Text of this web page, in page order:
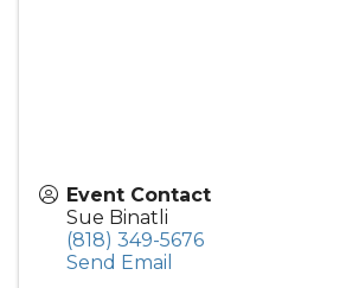
Event Contact
Sue Binatli
(818) 349-5676
Send Email